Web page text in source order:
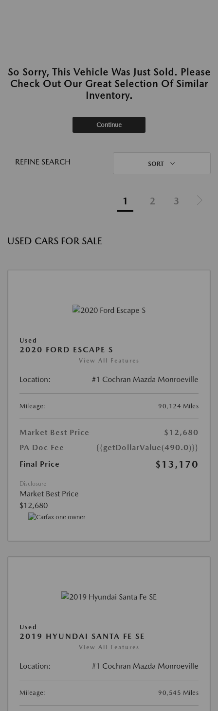
So Sorry, This Vehicle Was Just Sold. Please
Check Out Our Great Selection Of Similar
Inventory.
Continue
REFINE SEARCH SORT
1 2 3
USED CARS FOR SALE
Used
2020 FORD ESCAPE S
View All Features
Location: #1 Cochran Mazda Monroeville
Mileage: 90,124 Miles
Market Best Price
$12,680
PA Doc Fee
{{getDollarValue(490.0)}}
Final Price
$13,170
Disclosure
Market Best Price
$12,680
Used
2019 HYUNDAI SANTA FE SE
View All Features
Location: #1 Cochran Mazda Monroeville
Mileage: 90,545 Miles